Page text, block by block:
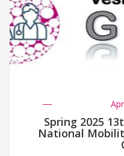
Spring 2025
National